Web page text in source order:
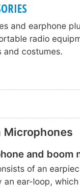
and earphone
radio
and costumes.
Microphones
and boom
of an
an ear-loop,